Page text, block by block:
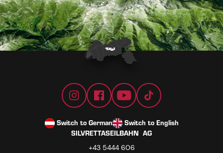
Switch to German
Switch to English
SILVRETTASEILBAHN AG
+43 5444 606